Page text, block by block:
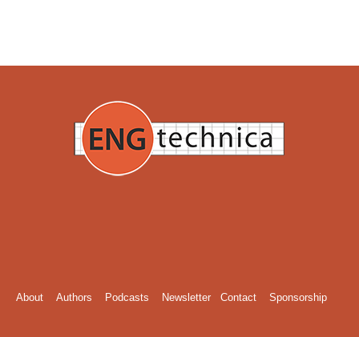
About Authors Podcasts Newsletter Contact Sponsorship